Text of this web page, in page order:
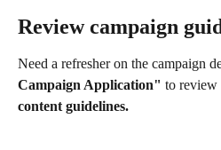
Review campaign
Need a refresher on the campaign
Campaign Application" to review
content guidelines.